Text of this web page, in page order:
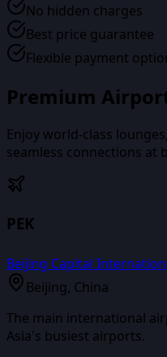
No hidden charges
Best price guarantee
Flexible payment
Premium
Enjoy world-class
seamless connections at
PEK
Beijing Capital
Beijing, China
The main international
Asia's busiest airports.